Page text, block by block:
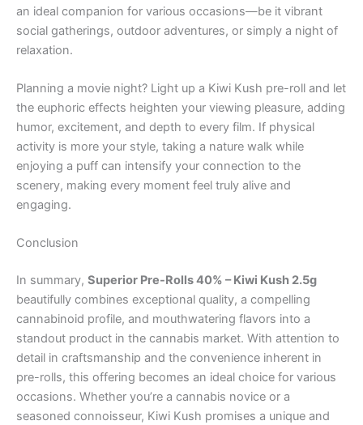
an ideal companion for various occasions—be it vibrant
social gatherings, outdoor adventures, or simply a night of
relaxation.
Planning a movie night? Light up a Kiwi Kush pre-roll and let
the euphoric effects heighten your viewing pleasure, adding
humor, excitement, and depth to every film. If physical
activity is more your style, taking a nature walk while
enjoying a puff can intensify your connection to the
scenery, making every moment feel truly alive and
engaging.
Conclusion
In summary, Superior Pre-Rolls 40% – Kiwi Kush 2.5g
beautifully combines exceptional quality, a compelling
cannabinoid profile, and mouthwatering flavors into a
standout product in the cannabis market. With attention to
detail in craftsmanship and the convenience inherent in
pre-rolls, this offering becomes an ideal choice for various
occasions. Whether you’re a cannabis novice or a
seasoned connoisseur, Kiwi Kush promises a unique and